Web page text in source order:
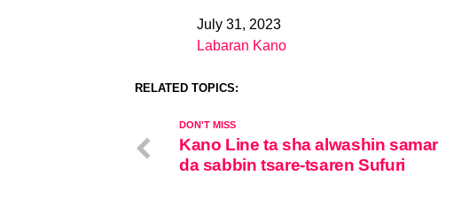
DateJuly 31, 2023
In relation to
Labaran Kano
RELATED TOPICS:
DON'T MISS
Kano Line ta sha alwashin samar
da sabbin tsare-tsaren Sufuri